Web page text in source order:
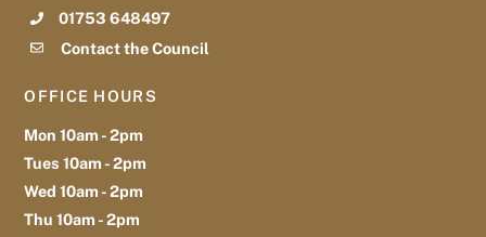
01753 648497
Contact the Council
OFFICE HOURS
Mon 10am - 2pm
Tues 10am - 2pm
Wed 10am - 2pm
Thu 10am - 2pm